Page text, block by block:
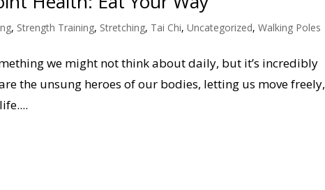
, Strength Training, Stretching, Tai Chi,Uncategorized,Walking Poles
we might not think about daily, but it’s incredibly
the unsung heroes of our bodies, letting us move freely,